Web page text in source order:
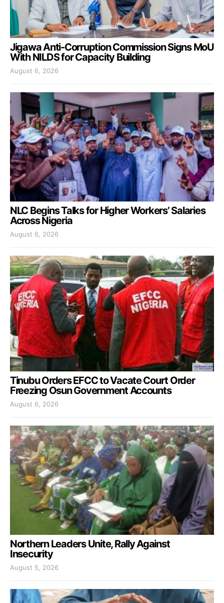
Jigawa Anti-Corruption Commission Signs MoU
With NILDS for Capacity Building
August 6, 2026
NLC Begins Talks for Higher Workers’ Salaries
Across Nigeria
August 6, 2026
Tinubu Orders EFCC to Vacate Court Order
Freezing Osun Government Accounts
August 6, 2026
Northern Leaders Unite, Rally Against
Insecurity
August 5, 2026